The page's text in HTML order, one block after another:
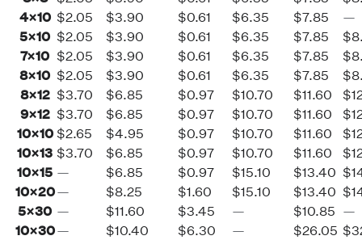
4×10 $2.05 $3.90 $0.61 $6.35 $7.85
—
5×10 $2.05 $3.90 $0.61 $6.35 $7.85
7×10 $2.05 $3.90 $0.61 $6.35 $7.85
8×10 $2.05 $3.90 $0.61 $6.35 $7.85
8×12 $3.70 $6.85 $0.97 $10.70 $11.60
9×12 $3.70 $6.85 $0.97 $10.70 $11.60
10×10 $2.65 $4.95 $0.97 $10.70 $11.60
10×13 $3.70 $6.85 $0.97 $10.70 $11.60
10×15 — $6.85 $0.97 $15.10 $13.40
10×20— $8.25 $1.60 $15.10 $13.40
5×30 — $11.60 $3.45 — $10.85 —
10×30— $10.40 $6.30 — $26.05